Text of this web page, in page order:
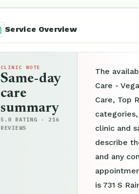
Service Overview
CLINIC NOTE
Same-day
care
summary
5.0 RATING · 216
REVIEWS
The
Care -
Care, Top
clinic and
describe
and any
is 731 S